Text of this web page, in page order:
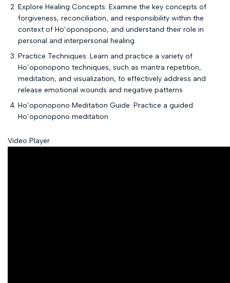
Explore Healing Concepts: Examine the key concepts of
forgiveness, reconciliation, and responsibility within the
context of Ho’oponopono, and understand their role in
personal and interpersonal healing.
Practice Techniques: Learn and practice a variety of
Ho’oponopono techniques, such as mantra repetition,
meditation, and visualization, to effectively address and
release emotional wounds and negative patterns
Ho’oponopono Meditation Guide: Practice a guided
Ho’oponopono meditation
Video Player